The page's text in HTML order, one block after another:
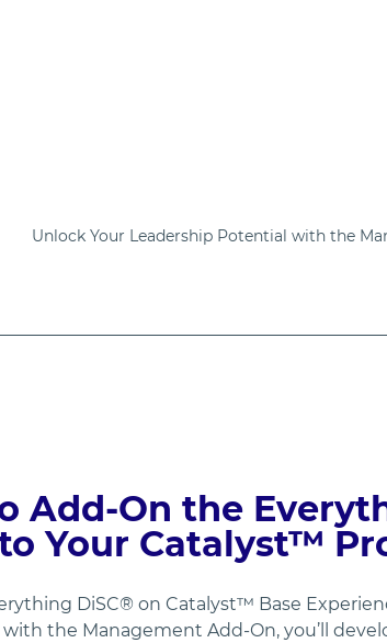
Unlock Your Leadership Potential with the
Add-On the
Your Catalyst™
DiSC® on Catalyst™ Base
the Management Add-On, you’ll